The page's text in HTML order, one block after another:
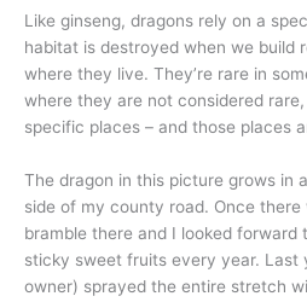
Like ginseng, dragons rely on a
habitat is destroyed when we build
where they live. They’re rare in
where they are not considered
specific places – and those places
The dragon in this picture grows in
side of my county road. Once there
bramble there and I looked forward
sticky sweet fruits every year. Last
owner) sprayed the entire stretch